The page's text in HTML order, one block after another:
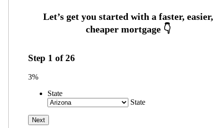
Step 1 of26
3%
State
State